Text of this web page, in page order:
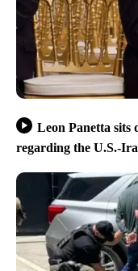
Leon Panetta sits
regarding the U.S.-